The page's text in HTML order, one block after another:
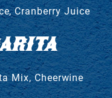
Cranberry Juice
Mix, Cheerwine